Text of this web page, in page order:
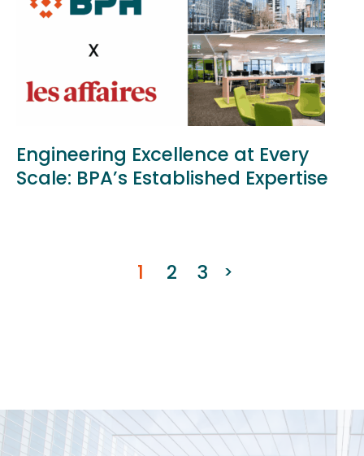
Engineering Excellence at Every
Scale: BPA’s Established Expertise
1 2 3 >